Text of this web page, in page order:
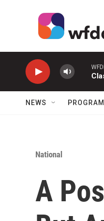
NEWS
National
A